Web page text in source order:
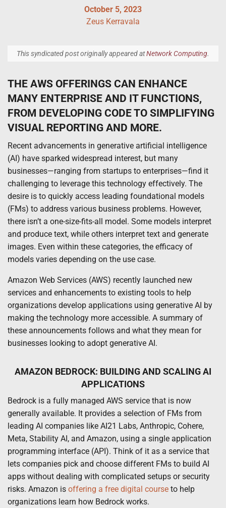
October 5, 2023
Zeus Kerravala
This syndicated post originally appeared atNetwork Computing.
THE AWS OFFERINGS CAN ENHANCE
MANY ENTERPRISE AND IT FUNCTIONS,
FROM DEVELOPING CODE TO SIMPLIFYING
VISUAL REPORTING AND MORE.
Recent advancements in generative artificial intelligence
(AI) have sparked widespread interest, but many
businesses—ranging from startups to enterprises—find it
challenging to leverage this technology effectively. The
desire is to quickly access leading foundational models
(FMs) to address various business problems. However,
there isn’t a one-size-fits-all model. Some models interpret
and produce text, while others interpret text and generate
images. Even within these categories, the efficacy of
models varies depending on the use case.
Amazon Web Services (AWS) recently launched new
services and enhancements to existing tools to help
organizations develop applications using generative AI by
making the technology more accessible. A summary of
these announcements follows and what they mean for
businesses looking to adopt generative AI.
AMAZON BEDROCK: BUILDING AND SCALING AI
APPLICATIONS
Bedrock is a fully managed AWS service that is now
generally available. It provides a selection of FMs from
leading AI companies like AI21 Labs, Anthropic, Cohere,
Meta, Stability AI, and Amazon, using a single application
programming interface (API). Think of it as a service that
lets companies pick and choose different FMs to build AI
apps without dealing with complicated setups or security
risks. Amazon is offering a free digital course to help
organizations learn how Bedrock works.